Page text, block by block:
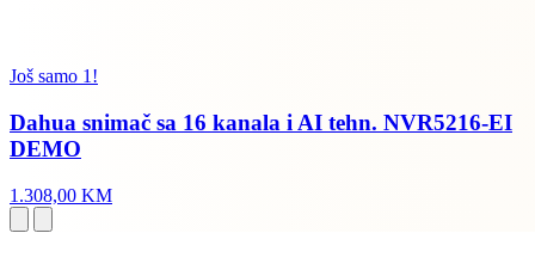
Još samo 1!
Dahua snimač sa 16 kanala i AI tehn. NVR5216-EI
DEMO
1.308,00 KM